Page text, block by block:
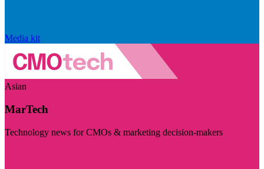
Media kit
Asian
MarTech
Technology news for CMOs & marketing decision-makers